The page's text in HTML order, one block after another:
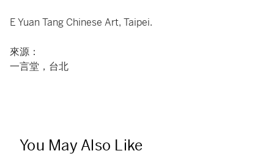
E Yuan Tang Chinese Art, Taipei.
來源：
一言堂，台北
You May Also Like